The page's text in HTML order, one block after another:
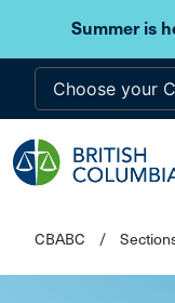
Summer is
CBABC /